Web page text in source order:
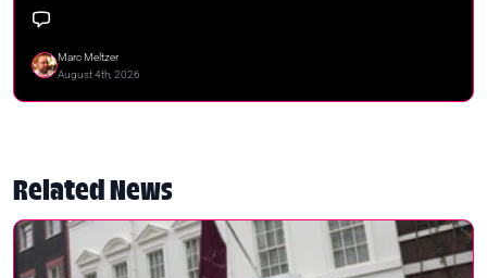
Marc Meltzer
August 4th, 2026
Related News